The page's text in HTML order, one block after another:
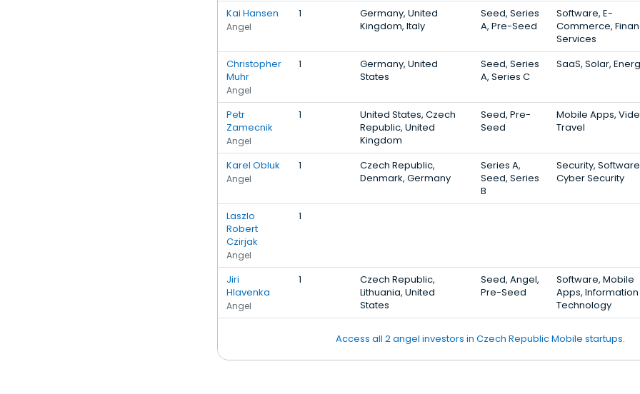
Kai Hansen
Angel
1
Germany, United
Kingdom, Italy
Seed, Series
A, Pre-Seed
Software, E-
Commerce,
Services
Christopher
Muhr
Angel
1
Germany, United
States
Seed, Series
A, Series C
SaaS, Solar,
Petr
Zamecnik
Angel
1
United States, Czech
Republic, United
Kingdom
Seed, Pre-
Seed
Mobile Apps,
Travel
Karel Obluk
Angel
1
Czech Republic,
Denmark, Germany
Series A,
Seed, Series
B
Security,
Cyber Security
Laszlo
Robert
Czirjak
Angel
1
Jiri
Hlavenka
Angel
1
Czech Republic,
Lithuania, United
States
Seed, Angel,
Pre-Seed
Software, Mobile
Apps, Information
Technology
Access all 2 angel investors in Czech Republic Mobile startups.